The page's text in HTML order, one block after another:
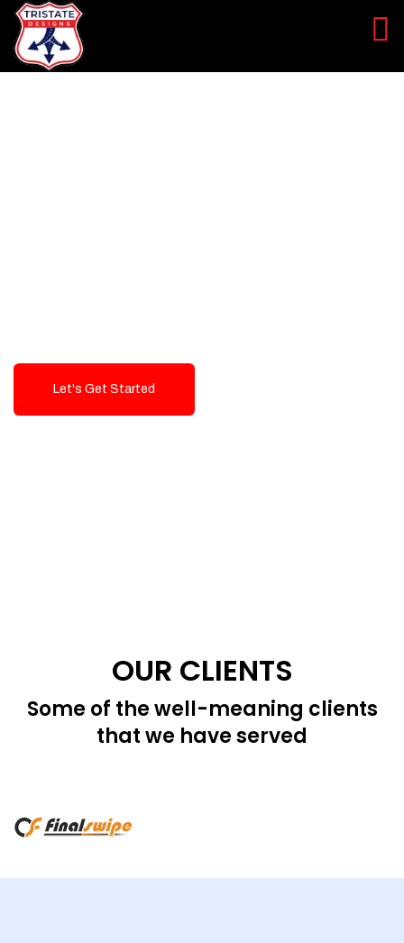
Let's Get Started
OUR CLIENTS
Some of the well-meaning clients
that we have served